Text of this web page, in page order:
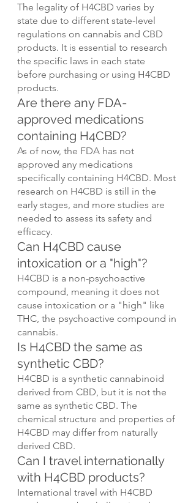
The legality of H4CBD varies by
state due to different state-level
regulations on cannabis and CBD
products. It is essential to research
the specific laws in each state
before purchasing or using H4CBD
products.
Are there any FDA-
approved medications
containing H4CBD?
As of now, the FDA has not
approved any medications
specifically containing H4CBD. Most
research on H4CBD is still in the
early stages, and more studies are
needed to assess its safety and
efficacy.
Can H4CBD cause
intoxication or a "high"?
H4CBD is a non-psychoactive
compound, meaning it does not
cause intoxication or a "high" like
THC, the psychoactive compound in
cannabis.
Is H4CBD the same as
synthetic CBD?
H4CBD is a synthetic cannabinoid
derived from CBD, but it is not the
same as synthetic CBD. The
chemical structure and properties of
H4CBD may differ from naturally
derived CBD.
Can I travel internationally
with H4CBD products?
International travel with H4CBD